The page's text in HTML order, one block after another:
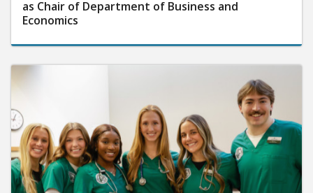
as Chair of Department of Business and
Economics